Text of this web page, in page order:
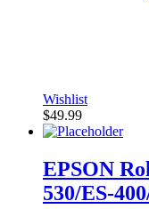
Wishlist
$49.99
EPSON
530/ES-